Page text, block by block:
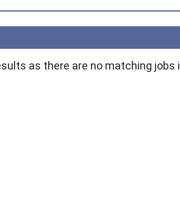
as there are no matching jobs